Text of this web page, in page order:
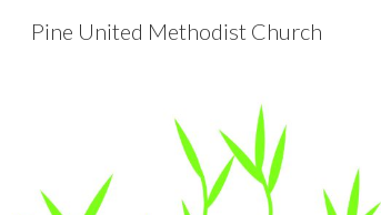
Pine United Methodist Church